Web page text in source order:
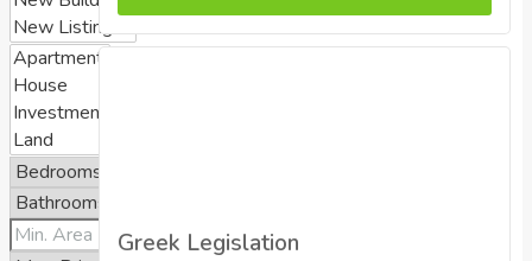
Greek Legislation